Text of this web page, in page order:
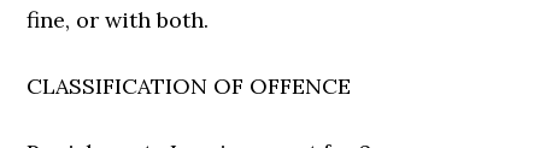
fine, or with both.
CLASSIFICATION OF OFFENCE